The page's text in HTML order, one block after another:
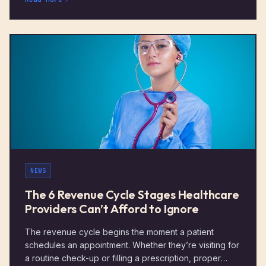
NEWS
The 6 Revenue Cycle Stages Healthcare
Providers Can’t Afford to Ignore
The revenue cycle begins the moment a patient
schedules an appointment. Whether they’re visiting for
a routine check-up or filling a prescription, proper